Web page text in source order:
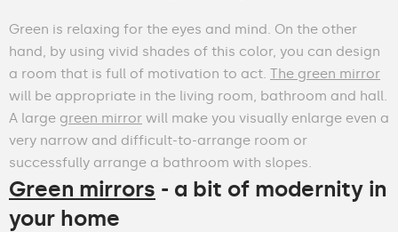
Green is relaxing for the eyes and mind. On the other
hand, by using vivid shades of this color, you can design
a room that is full of motivation to act. The green mirror
will be appropriate in the living room, bathroom and hall.
A large green mirror will make you visually enlarge even a
very narrow and difficult-to-arrange room or
successfully arrange a bathroom with slopes.
Green mirrors - a bit of modernity in
your home